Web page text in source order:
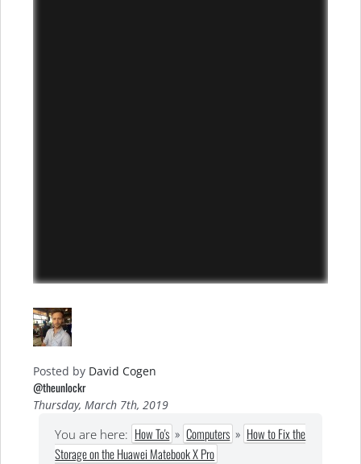
Posted by David Cogen
@theunlockr
Thursday, March 7th, 2019
You are here: How To's » Computers » How to Fix the
Storage on the Huawei Matebook X Pro